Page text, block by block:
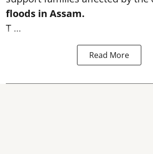
floods in Assam.
T ...
Read More